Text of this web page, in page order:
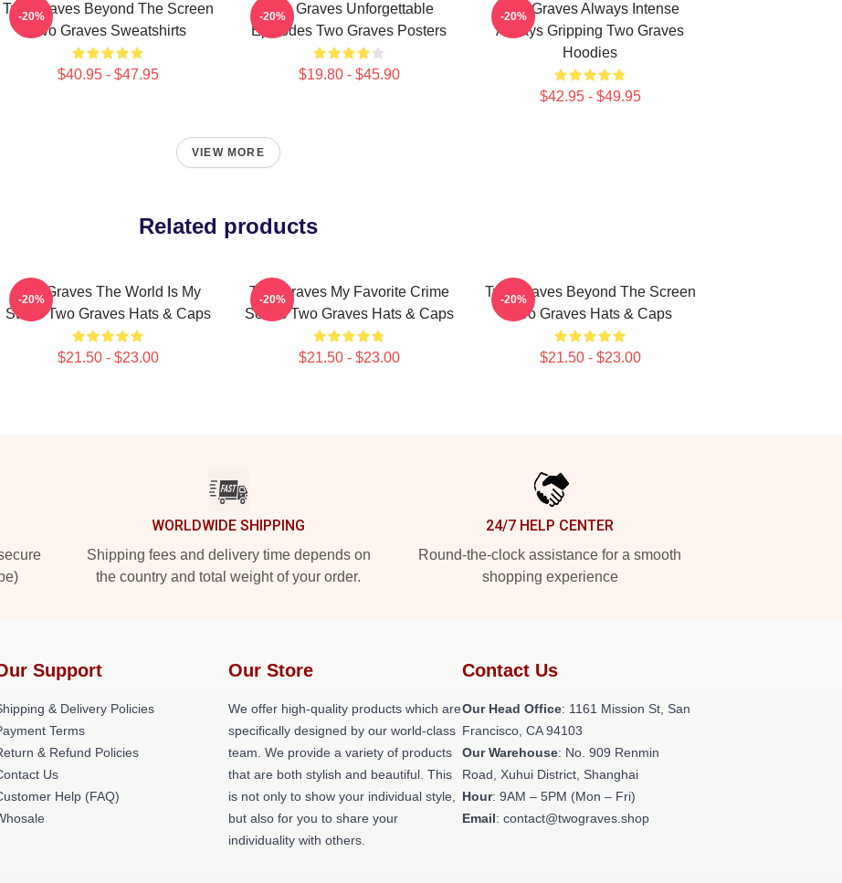
Two Graves Beyond The Screen
Two Graves Sweatshirts
$40.95 - $47.95
-20%
Two Graves Unforgettable
Episodes Two Graves Posters
$19.80 - $45.90
-20%
Two Graves Always Intense
Always Gripping Two Graves
Hoodies
$42.95 - $49.95
-20%
VIEW MORE
Related products
Two Graves The World Is My
Stage Two Graves Hats & Caps
$21.50 - $23.00
-20%
Two Graves My Favorite Crime
Series Two Graves Hats & Caps
$21.50 - $23.00
-20%
Two Graves Beyond The Screen
Two Graves Hats & Caps
$21.50 - $23.00
-20%
WORLDWIDE SHIPPING
Shipping fees and delivery time depends on
the country and total weight of your order.
24/7 HELP CENTER
Round-the-clock assistance for a smooth
shopping experience
Support
& Delivery Policies
Terms
& Refund Policies
Us
Help (FAQ)
Our Store
We offer high-quality products which are
specifically designed by our world-class
team. We provide a variety of products
that are both stylish and beautiful. This
is not only to show your individual style,
but also for you to share your
individuality with others.
Contact Us
Our Head Office: 1161 Mission St, San
Francisco, CA 94103
Our Warehouse: No. 909 Renmin
Road, Xuhui District, Shanghai
Hour: 9AM – 5PM (Mon – Fri)
Email: contact@twograves.shop